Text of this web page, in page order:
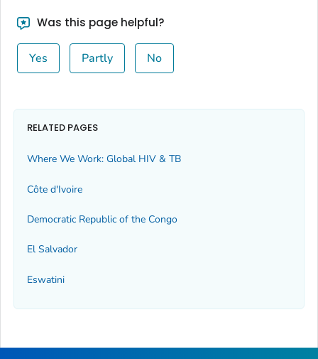
Was this page helpful?
Yes Partly No
RELATED PAGES
Where We Work: Global HIV & TB
Côte d'Ivoire
Democratic Republic of the Congo
El Salvador
Eswatini